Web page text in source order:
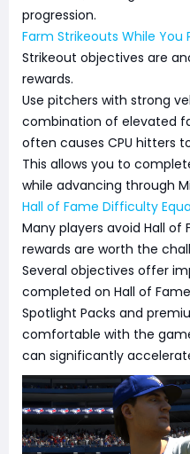
progression.
Farm Strikeouts While You
Strikeout objectives are
rewards.
Use pitchers with strong
combination of elevated
often causes CPU hitters
This allows you to
while advancing through
Hall of Fame Difficulty
Many players avoid Hall
rewards are worth the
Several objectives offer
completed on Hall of
Spotlight Packs and
comfortable with the
can significantly